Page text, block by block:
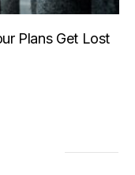
Plans Get Lost